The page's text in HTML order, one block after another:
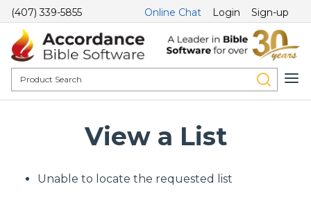
(407) 339-5855 Online Chat Login Sign-up
View a List
Unable to locate the requested list